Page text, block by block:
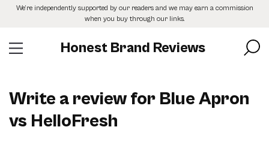
SkipWe’re independently supported by our readers and we may earn a commission
when you buy through our links.
Honest Brand Reviews
Write a review for Blue Apron
vs HelloFresh